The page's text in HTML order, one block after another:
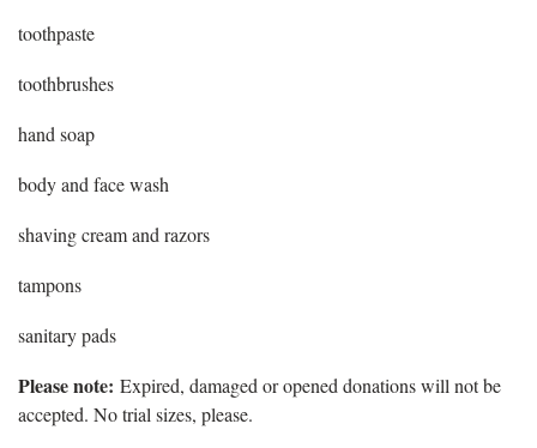
toothpaste
toothbrushes
hand soap
body and face wash
shaving cream and razors
tampons
sanitary pads
Please note: Expired, damaged or opened donations will not be
accepted. No trial sizes, please.